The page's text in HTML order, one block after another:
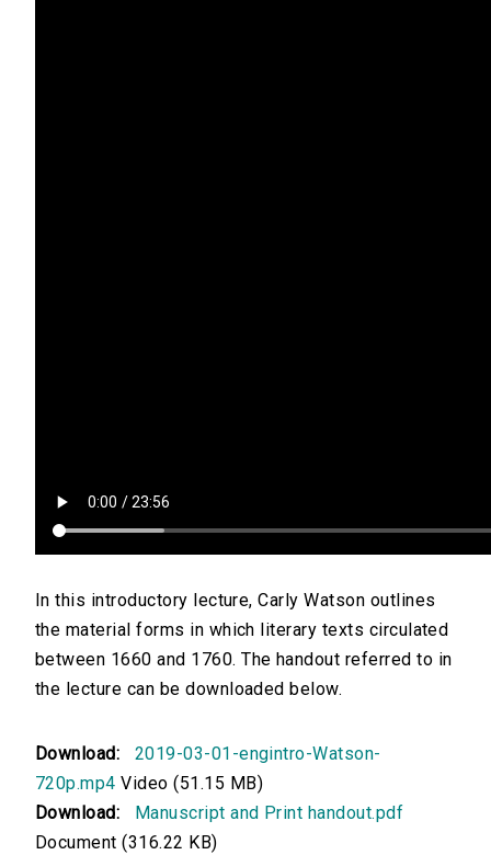
In this introductory lecture, Carly Watson outlines
the material forms in which literary texts circulated
between 1660 and 1760. The handout referred to in
the lecture can be downloaded below.
Download:
2019-03-01-engintro-Watson-
720p.mp4 Video (51.15 MB)
Download:
Manuscript and Print handout.pdf
Document (316.22 KB)